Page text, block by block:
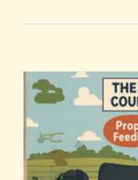
View
Larger
Image